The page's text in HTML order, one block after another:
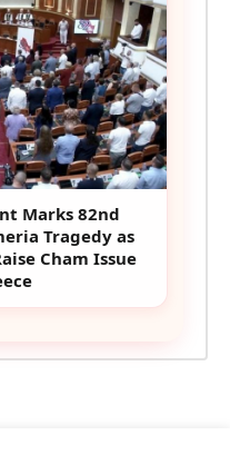
Marks 82nd
Tragedy as
Cham Issue